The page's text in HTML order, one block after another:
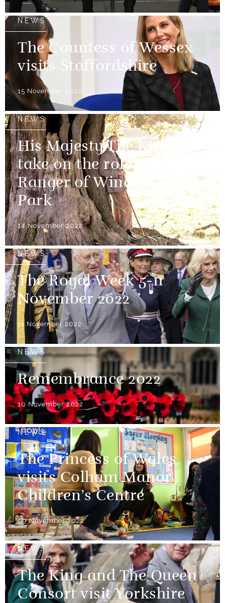
NEWS
The Countess of Wessex
visits Staffordshire
15 November 2022
NEWS
His Majesty The King will
take on the role of the
Ranger of Windsor Great
Park
14 November 2022
NEWS
The Royal Week 5-11
November 2022
11 November 2022
NEWS
Remembrance 2022
10 November 2022
NEWS
The Princess of Wales
visits Colham Manor
Children’s Centre
09 November 2022
NEWS
The King and The Queen
Consort visit Yorkshire